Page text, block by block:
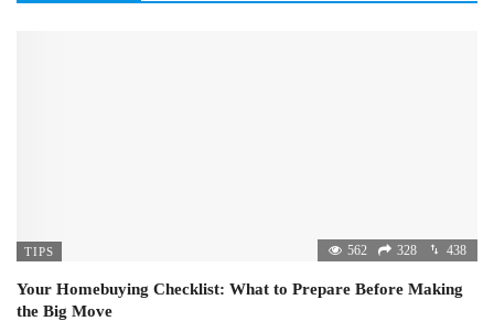
TIPS 562 328 438
Your Homebuying Checklist: What to Prepare Before Making
the Big Move